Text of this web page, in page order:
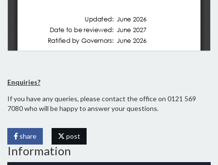
Enquiries?
If you have any queries, please contact the office on 0121 569
7080 who will be happy to answer your questions.
share post
Information